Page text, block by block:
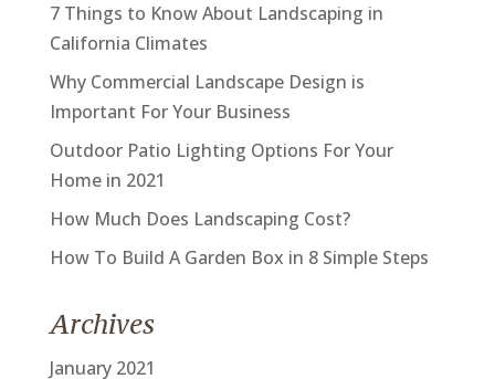
7 Things to Know About Landscaping in
California Climates
Why Commercial Landscape Design is
Important For Your Business
Outdoor Patio Lighting Options For Your
Home in 2021
How Much Does Landscaping Cost?
How To Build A Garden Box in 8 Simple Steps
Archives
January 2021